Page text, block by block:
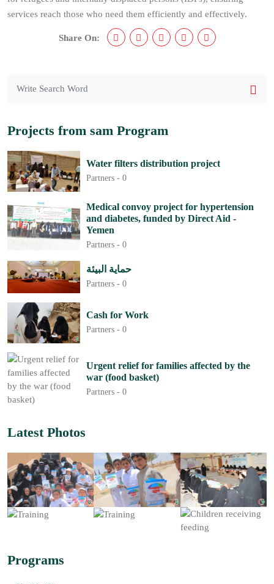
services reach those who need them efficiently and effectively.
Share On:
Projects from sam Program
Water filters distribution project
Partners - 0
Medical convoy project for hypertension
and diabetes, funded by Direct Aid -
Yemen
Partners - 0
حماية البيئة
Partners - 0
Cash for Work
Partners - 0
Urgent relief for families affected by the
war (food basket)
Partners - 0
Latest Photos
Programs